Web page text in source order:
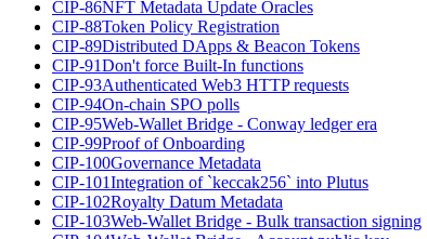
CIP-86NFT Metadata Update Oracles
CIP-88Token Policy Registration
CIP-89Distributed DApps & Beacon Tokens
CIP-91Don't force Built-In functions
CIP-93Authenticated Web3 HTTP requests
CIP-94On-chain SPO polls
CIP-95Web-Wallet Bridge - Conway ledger era
CIP-99Proof of Onboarding
CIP-100Governance Metadata
CIP-101Integration of `keccak256` into Plutus
CIP-102Royalty Datum Metadata
CIP-103Web-Wallet Bridge - Bulk transaction signing